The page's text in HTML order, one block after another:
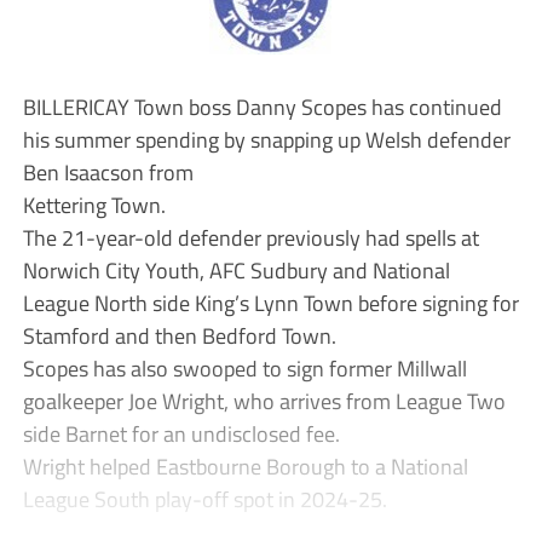
BILLERICAY Town boss Danny Scopes has continued
his summer spending by snapping up Welsh defender
Ben Isaacson from
Kettering Town.
The 21-year-old defender previously had spells at
Norwich City Youth, AFC Sudbury and National
League North side King’s Lynn Town before signing for
Stamford and then Bedford Town.
Scopes has also swooped to sign former Millwall
goalkeeper Joe Wright, who arrives from League Two
side Barnet for an undisclosed fee.
Wright helped Eastbourne Borough to a National
League South play-off spot in 2024-25.